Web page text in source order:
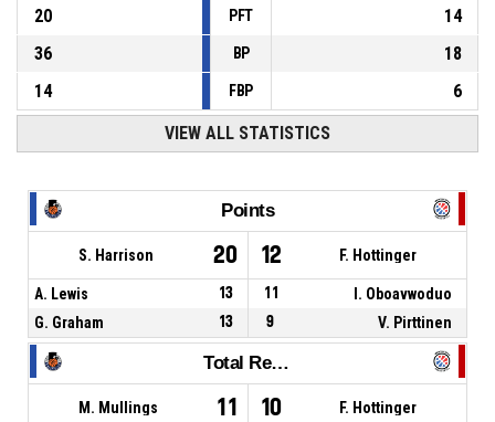
20
PFT
14
36
BP
18
14
FBP 6
VIEW ALL STATISTICS
Points
S. Harrison 20 12 F. Hottinger
A. Lewis 13 11
I. Oboavwoduo
G. Graham
13 9 V. Pirttinen
Total Rebounds
M. Mullings 11 10 F. Hottinger